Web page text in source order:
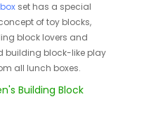
set has a special
of toy blocks,
block lovers and
building block-like play
all lunch boxes.